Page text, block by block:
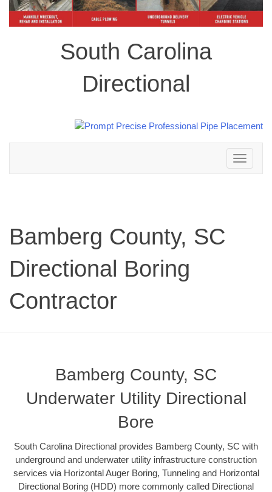
South Carolina
Directional
Toggle
navigation
Bamberg County, SC
Directional Boring
Contractor
Bamberg County, SC
Underwater Utility Directional
Bore
South Carolina Directional provides Bamberg County, SC with
underground and underwater utility infrastructure construction
services via Horizontal Auger Boring, Tunneling and Horizontal
Directional Boring (HDD) more commonly called Directional